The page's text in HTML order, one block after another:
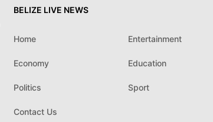
BELIZE LIVE NEWS
Home Entertainment
Economy Education
Politics Sport
Contact Us